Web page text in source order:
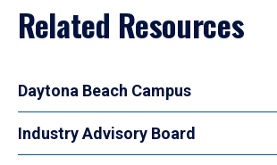
Related Resources
Daytona Beach Campus
Industry Advisory Board